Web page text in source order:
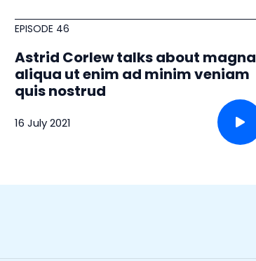
EPISODE 46
Astrid Corlew talks about magna
aliqua ut enim ad minim veniam
quis nostrud
16 July 2021